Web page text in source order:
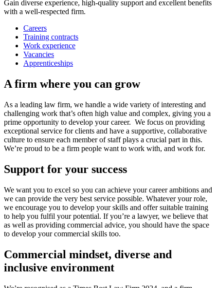
Gain diverse experience, high-quality support and excellent benefits
with a well-respected firm.
Careers
Training contracts
Work experience
Vacancies
Apprenticeships
A firm where you can grow
As a leading law firm, we handle a wide variety of interesting and
challenging work that’s often high value and complex, giving you a
prime opportunity to develop your career. We focus on providing
exceptional service for clients and have a supportive, collaborative
culture to ensure each member of staff plays a crucial part in this.
We’re proud to be a firm people want to work with, and work for.
Support for your success
We want you to excel so you can achieve your career ambitions and
we can provide the very best service possible. Whatever your role,
we encourage you to develop your skills and offer suitable training
to help you fulfil your potential. If you’re a lawyer, we believe that
as well as providing commercial advice, you should have the space
to develop your commercial skills too.
Commercial mindset, diverse and
inclusive environment